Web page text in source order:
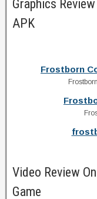
Graphics
APK
Frostborn
Video Review
Game